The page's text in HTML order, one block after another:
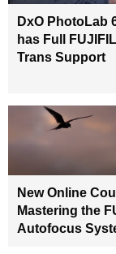
DxO PhotoLab
has Full
Trans Support
New Online
Mastering the
Autofocus